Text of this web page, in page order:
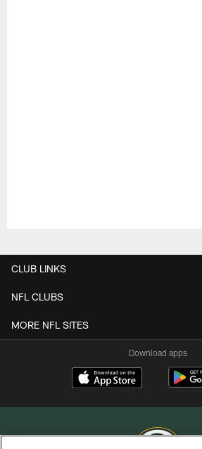
CLUB LINKS
NFL CLUBS
MORE NFL SITES
Download apps